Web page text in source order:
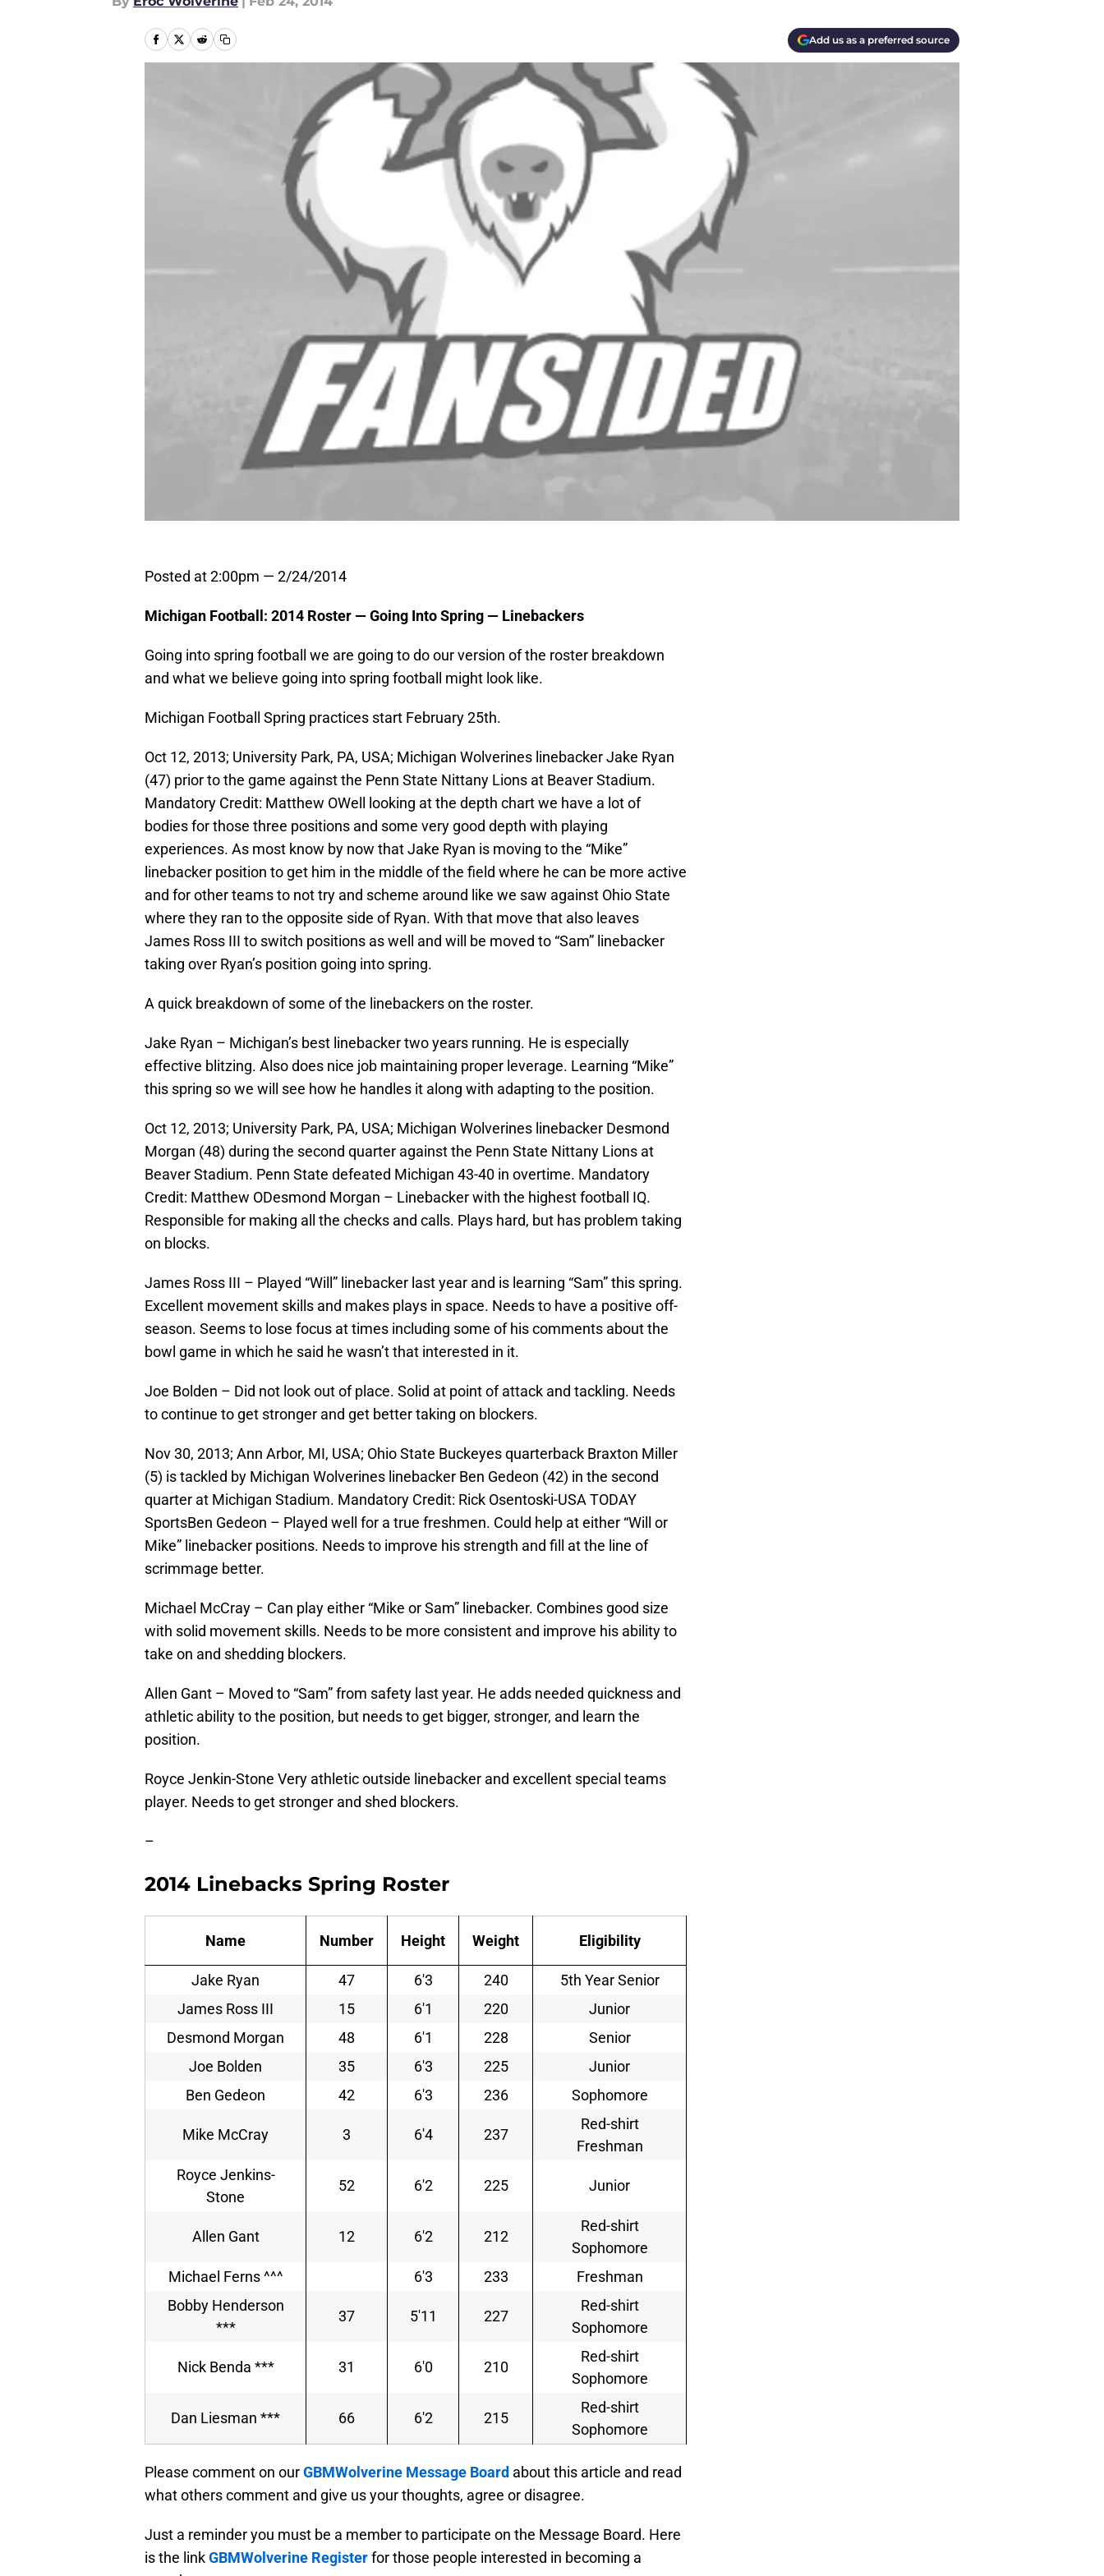
Add us as a preferred source
Posted at 2:00pm — 2/24/2014
Michigan Football: 2014 Roster — Going Into Spring — Linebackers
Going into spring football we are going to do our version of the roster breakdown
and what we believe going into spring football might look like.
Michigan Football Spring practices start February 25th.
Oct 12, 2013; University Park, PA, USA; Michigan Wolverines linebacker Jake Ryan
(47) prior to the game against the Penn State Nittany Lions at Beaver Stadium.
Mandatory Credit: Matthew OWell looking at the depth chart we have a lot of
bodies for those three positions and some very good depth with playing
experiences. As most know by now that Jake Ryan is moving to the “Mike”
linebacker position to get him in the middle of the field where he can be more active
and for other teams to not try and scheme around like we saw against Ohio State
where they ran to the opposite side of Ryan. With that move that also leaves
James Ross III to switch positions as well and will be moved to “Sam” linebacker
taking over Ryan’s position going into spring.
A quick breakdown of some of the linebackers on the roster.
Jake Ryan – Michigan’s best linebacker two years running. He is especially
effective blitzing. Also does nice job maintaining proper leverage. Learning “Mike”
this spring so we will see how he handles it along with adapting to the position.
Oct 12, 2013; University Park, PA, USA; Michigan Wolverines linebacker Desmond
Morgan (48) during the second quarter against the Penn State Nittany Lions at
Beaver Stadium. Penn State defeated Michigan 43-40 in overtime. Mandatory
Credit: Matthew ODesmond Morgan – Linebacker with the highest football IQ.
Responsible for making all the checks and calls. Plays hard, but has problem taking
on blocks.
James Ross III – Played “Will” linebacker last year and is learning “Sam” this spring.
Excellent movement skills and makes plays in space. Needs to have a positive off-
season. Seems to lose focus at times including some of his comments about the
bowl game in which he said he wasn’t that interested in it.
Joe Bolden – Did not look out of place. Solid at point of attack and tackling. Needs
to continue to get stronger and get better taking on blockers.
Nov 30, 2013; Ann Arbor, MI, USA; Ohio State Buckeyes quarterback Braxton Miller
(5) is tackled by Michigan Wolverines linebacker Ben Gedeon (42) in the second
quarter at Michigan Stadium. Mandatory Credit: Rick Osentoski-USA TODAY
SportsBen Gedeon – Played well for a true freshmen. Could help at either “Will or
Mike” linebacker positions. Needs to improve his strength and fill at the line of
scrimmage better.
Michael McCray – Can play either “Mike or Sam” linebacker. Combines good size
with solid movement skills. Needs to be more consistent and improve his ability to
take on and shedding blockers.
Allen Gant – Moved to “Sam” from safety last year. He adds needed quickness and
athletic ability to the position, but needs to get bigger, stronger, and learn the
position.
Royce Jenkin-Stone Very athletic outside linebacker and excellent special teams
player. Needs to get stronger and shed blockers.
–
2014 Linebacks Spring Roster
Name Number Height Weight Eligibility
Jake Ryan 47 6'3 240
5th Year Senior
James Ross III
15 6'1 220
Junior
Desmond Morgan
48 6'1 228
Senior
Joe Bolden
35 6'3 225
Junior
Ben Gedeon
42 6'3 236 Sophomore
Mike McCray 3 6'4 237
Red-shirt
Freshman
Royce Jenkins-
Stone
52 6'2 225 Junior
Allen Gant 12 6'2 212
Red-shirt
Sophomore
Michael Ferns ^^^
6'3 233
Freshman
Bobby Henderson
***
37 5'11 227
Red-shirt
Sophomore
Nick Benda *** 31 6'0 210
Red-shirt
Sophomore
Dan Liesman *** 66 6'2 215
Red-shirt
Sophomore
Please comment on ourGBMWolverine Message Board about this article and read
what others comment and give us your thoughts, agree or disagree.
Just a reminder you must be a member to participate on the Message Board. Here
is the linkGBMWolverine Registerfor those people interested in becoming a